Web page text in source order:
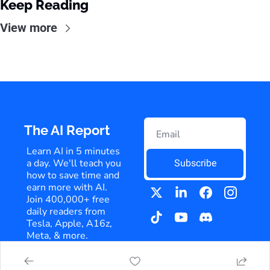
Keep Reading
View more
The AI Report
Learn AI in 5 minutes
a day. We'll teach you
how to save time and
earn more with AI.
Join 400,000+ free
daily readers from
Tesla, Apple, A16z,
Meta, & more.
Subscribe